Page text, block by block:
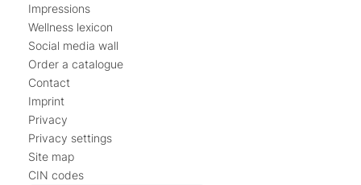
Impressions
Wellness lexicon
Social media wall
Order a catalogue
Contact
Imprint
Privacy
Privacy settings
Site map
CIN codes